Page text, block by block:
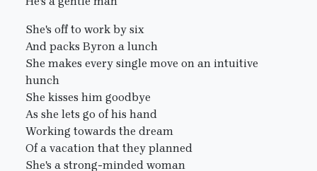
She's off to work by six
And packs Byron a lunch
She makes every single move on an intuitive
hunch
She kisses him goodbye
As she lets go of his hand
Working towards the dream
Of a vacation that they planned
She's a strong-minded woman